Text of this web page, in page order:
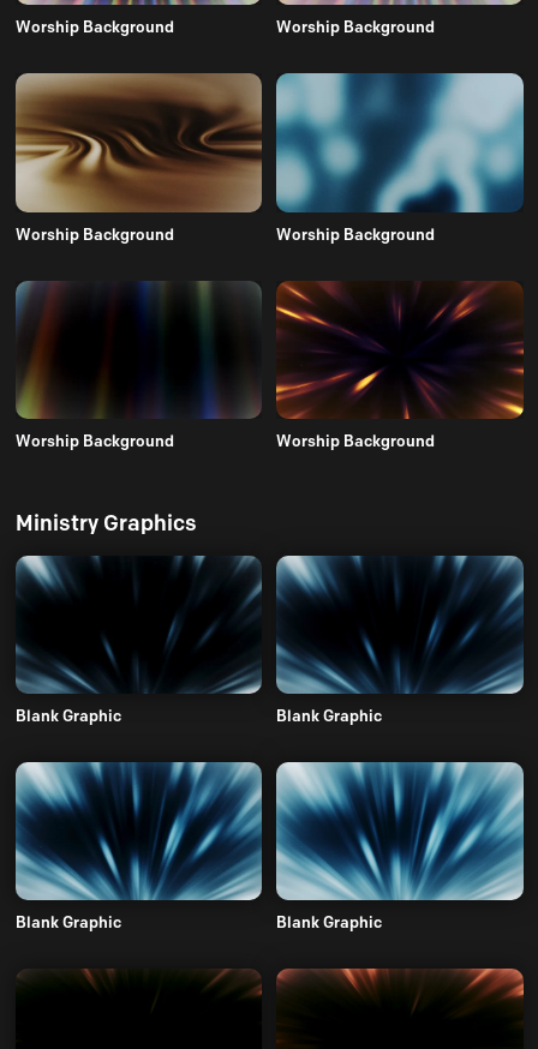
Worship Background Worship Background
Worship Background Worship Background
Worship Background Worship Background
Ministry Graphics
Blank Graphic Blank Graphic
Blank Graphic Blank Graphic